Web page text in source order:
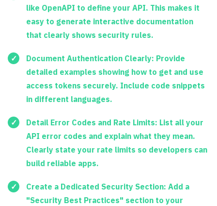
like OpenAPI to define your API. This makes it
easy to generate interactive documentation
that clearly shows security rules.
Document Authentication Clearly: Provide
detailed examples showing how to get and use
access tokens securely. Include code snippets
in different languages.
Detail Error Codes and Rate Limits: List all your
API error codes and explain what they mean.
Clearly state your rate limits so developers can
build reliable apps.
Create a Dedicated Security Section: Add a
"Security Best Practices" section to your